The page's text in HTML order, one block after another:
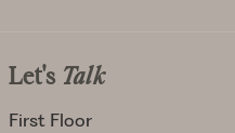
Let's Talk
First Floor